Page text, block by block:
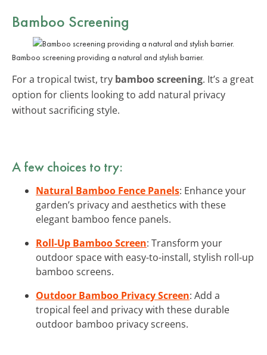
Bamboo Screening
Bamboo screening providing a natural and stylish barrier.
For a tropical twist, try bamboo screening. It’s a great
option for clients looking to add natural privacy
without sacrificing style.
A few choices to try:
Natural Bamboo Fence Panels: Enhance your
garden’s privacy and aesthetics with these
elegant bamboo fence panels.
Roll-Up Bamboo Screen: Transform your
outdoor space with easy-to-install, stylish roll-up
bamboo screens.
Outdoor Bamboo Privacy Screen: Add a
tropical feel and privacy with these durable
outdoor bamboo privacy screens.